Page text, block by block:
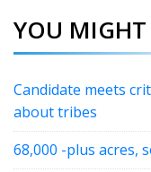
YOU MIGHT
Candidate meets
about tribes
68,000 -plus acres,